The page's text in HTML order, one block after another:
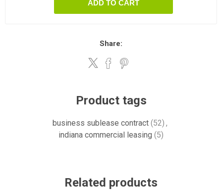
ADD TO CART
Share:
Product tags
business sublease contract (52) ,
indiana commercial leasing (5)
Related products